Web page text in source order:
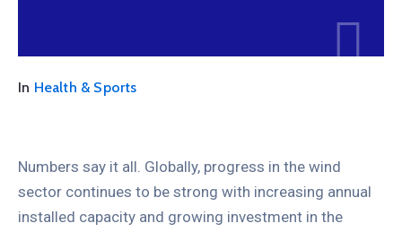
In Health & Sports
Numbers say it all. Globally, progress in the wind
sector continues to be strong with increasing annual
installed capacity and growing investment in the